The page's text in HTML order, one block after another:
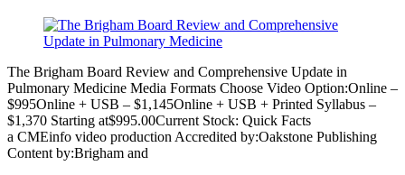
The Brigham Board Review and Comprehensive Update in
Pulmonary Medicine Media Formats Choose Video Option:Online –
$995Online + USB – $1,145Online + USB + Printed Syllabus –
$1,370 Starting at$995.00Current Stock: Quick Facts
a CMEinfo video production Accredited by:Oakstone Publishing
Content by:Brigham and